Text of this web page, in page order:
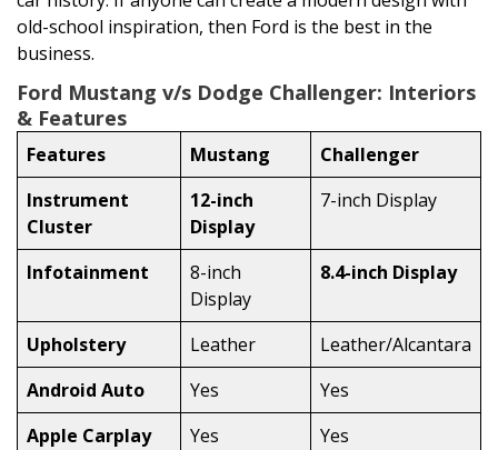
old-school inspiration, then Ford is the best in the
business.
Ford Mustang v/s Dodge Challenger: Interiors
& Features
Features Mustang
Challenger
Instrument
Cluster
12-inch
Display
7-inch Display
Infotainment
8-inch
Display
8.4-inch Display
Upholstery Leather
Leather/Alcantara
Android Auto
Yes
Yes
Apple Carplay
Yes
Yes